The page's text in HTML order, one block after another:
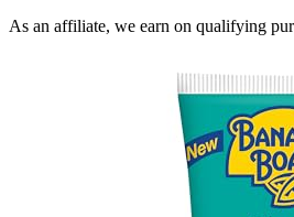
As an affiliate, we earn on qualifying